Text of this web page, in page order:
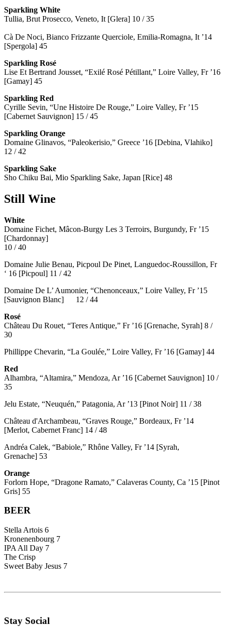
Sparkling White
Tullia, Brut Prosecco, Veneto, It [Glera] 10 / 35
Cà De Noci, Bianco Frizzante Querciole, Emilia-Romagna, It ’14
[Spergola] 45
Sparkling Rosé
Lise Et Bertrand Jousset, “Exilé Rosé Pétillant,” Loire Valley, Fr ’16
[Gamay] 45
Sparkling Red
Cyrille Sevin, “Une Histoire De Rouge,” Loire Valley, Fr ’15
[Cabernet Sauvignon] 15 / 45
Sparkling Orange
Domaine Glinavos, “Paleokerisio,” Greece ’16 [Debina, Vlahiko]
12 / 42
Sparkling Sake
Sho Chiku Bai, Mio Sparkling Sake, Japan [Rice] 48
Still Wine
White
Domaine Fichet, Mâcon-Burgy Les 3 Terroirs, Burgundy, Fr ’15
[Chardonnay]
10 / 40
Domaine Julie Benau, Picpoul De Pinet, Languedoc-Roussillon, Fr
‘ 16 [Picpoul] 11 / 42
Domaine De L’ Aumonier, “Chenonceaux,” Loire Valley, Fr ’15
[Sauvignon Blanc] 12 / 44
Rosé
Château Du Rouet, “Teres Antique,” Fr ’16 [Grenache, Syrah] 8 /
30
Phillippe Chevarin, “La Goulée,” Loire Valley, Fr ’16 [Gamay] 44
Red
Alhambra, “Altamira,” Mendoza, Ar ’16 [Cabernet Sauvignon] 10 /
35
Jelu Estate, “Neuquén,” Patagonia, Ar ’13 [Pinot Noir] 11 / 38
Château d'Archambeau, “Graves Rouge,” Bordeaux, Fr ’14
[Merlot, Cabernet Franc] 14 / 48
Andréa Calek, “Babiole,” Rhône Valley, Fr ’14 [Syrah,
Grenache] 53
Orange
Forlorn Hope, “Dragone Ramato,” Calaveras County, Ca ’15 [Pinot
Gris] 55
BEER
Stella Artois 6
Kronenenbourg 7
IPA All Day 7
The Crisp
Sweet Baby Jesus 7
Stay Social